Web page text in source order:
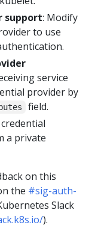
support: Modify
to use
service
provider by
field.
a private
on this
the #sig-auth-
Slack
).